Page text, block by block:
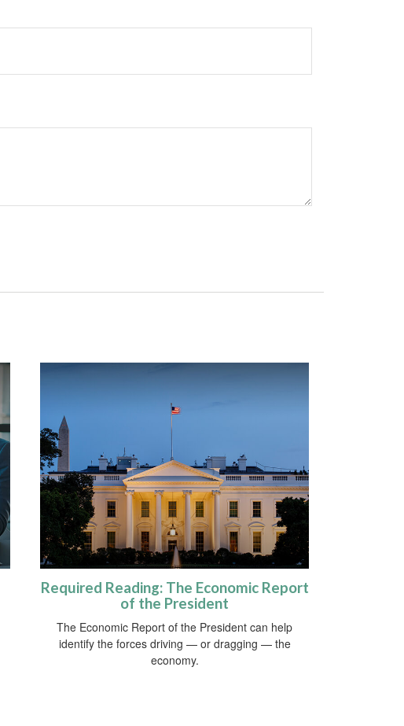
Required Reading: The Economic Report
of the President
The Economic Report of the President can help
identify the forces driving — or dragging — the
economy.